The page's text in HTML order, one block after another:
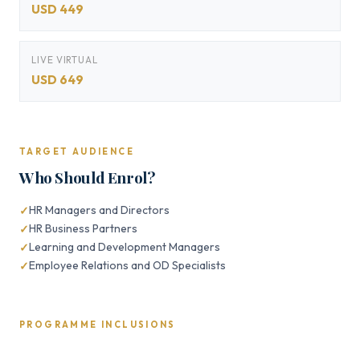
USD 449
LIVE VIRTUAL
USD 649
TARGET AUDIENCE
Who Should Enrol?
HR Managers and Directors
HR Business Partners
Learning and Development Managers
Employee Relations and OD Specialists
PROGRAMME INCLUSIONS